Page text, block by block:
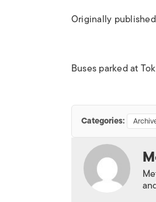
Originally
Buses parked at
Categories: